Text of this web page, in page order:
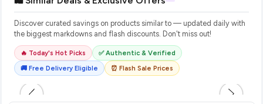
Discover curated savings on products similar to — updated daily with
the biggest markdowns and flash discounts. Don't miss out!
🔥 Today's Hot Picks
✅ Authentic & Verified
🚚 Free Delivery Eligible
⏰ Flash Sale Prices